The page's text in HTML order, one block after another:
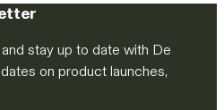
stay up to date with De
on product launches,